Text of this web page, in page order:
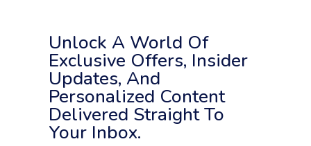
Unlock A World Of
Exclusive Offers, Insider
Updates, And
Personalized Content
Delivered Straight To
Your Inbox.